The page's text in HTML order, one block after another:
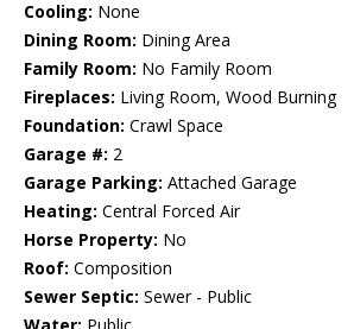
Cooling: None
Dining Room: Dining Area
Family Room: No Family Room
Fireplaces: Living Room, Wood Burning
Foundation: Crawl Space
Garage #: 2
Garage Parking: Attached Garage
Heating: Central Forced Air
Horse Property: No
Roof: Composition
Sewer Septic: Sewer - Public